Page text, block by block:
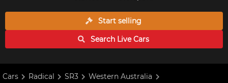
Start selling
Search LiveCars
Cars Radical SR3 Western Australia